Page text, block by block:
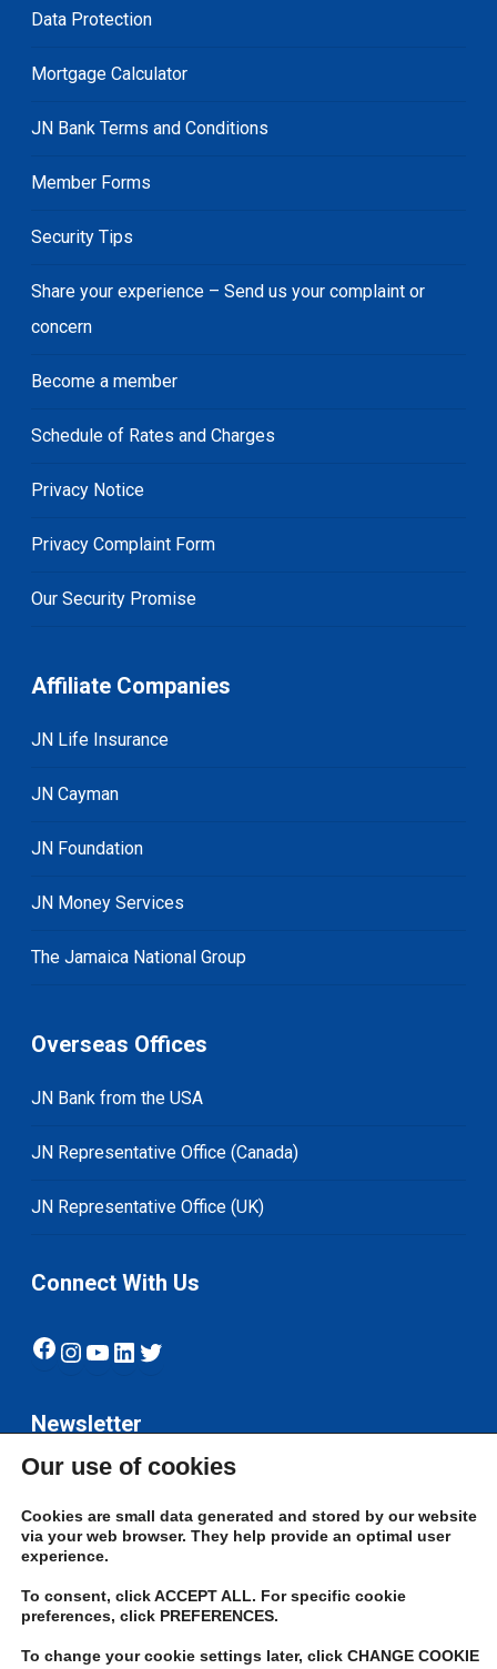
Data Protection
Mortgage Calculator
JN Bank Terms and Conditions
Member Forms
Security Tips
Share your experience – Send us your complaint or
concern
Become a member
Schedule of Rates and Charges
Privacy Notice
Privacy Complaint Form
Our Security Promise
Affiliate Companies
JN Life Insurance
JN Cayman
JN Foundation
JN Money Services
The Jamaica National Group
Overseas Offices
JN Bank from the USA
JN Representative Office (Canada)
JN Representative Office (UK)
Connect With Us
Facebook
Instagram
YouTube
LinkedIn
Twitter
Newsletter
© 2026 JN Bank. All rights reserved | Developed by The JN Group Web
Our use of cookies
Cookies are small data generated and stored by our website
via your web browser. They help provide an optimal user
experience.
To consent, click ACCEPT ALL. For specific cookie
preferences, click PREFERENCES.
To change your cookie settings later, click CHANGE COOKIE